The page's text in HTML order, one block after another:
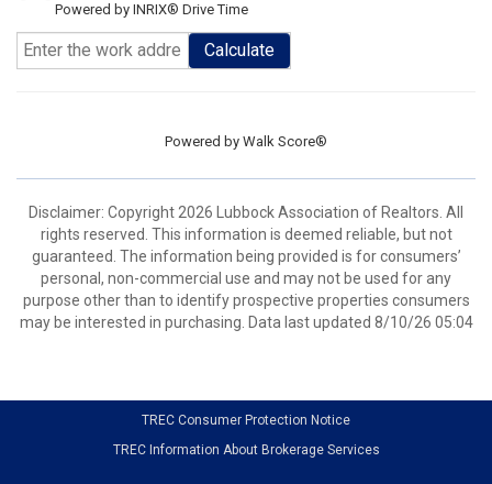
Powered by INRIX® Drive Time
Calculate
Powered by Walk Score®
Disclaimer: Copyright 2026 Lubbock Association of Realtors. All
rights reserved. This information is deemed reliable, but not
guaranteed. The information being provided is for consumers’
personal, non-commercial use and may not be used for any
purpose other than to identify prospective properties consumers
may be interested in purchasing. Data last updated 8/10/26 05:04
TREC Consumer Protection Notice
TREC Information About Brokerage Services